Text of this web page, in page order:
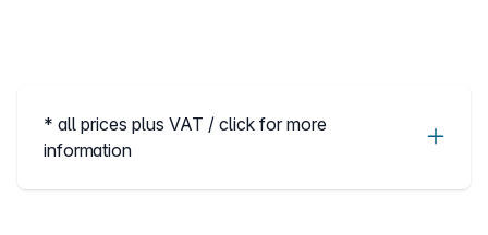
* all prices plus VAT / click for more
information